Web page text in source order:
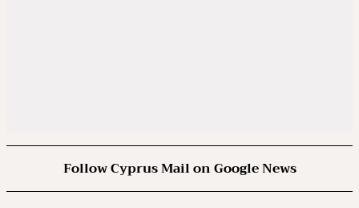
Follow Cyprus Mail on Google News